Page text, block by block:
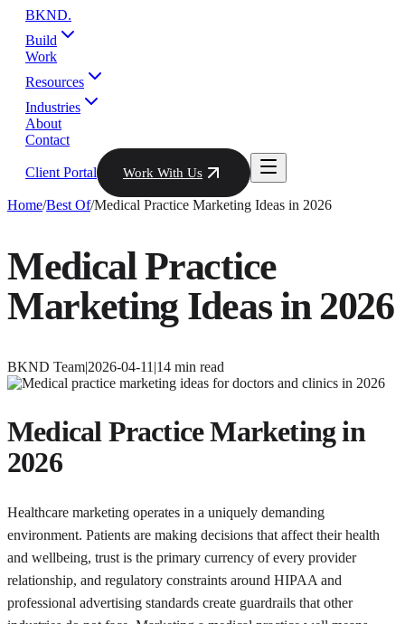
BKND.
Build
Work
Resources
Industries
About
Contact
Client Portal Work With Us
Home/Best Of/Medical Practice Marketing Ideas in 2026
Medical Practice
Marketing Ideas in 2026
BKND Team|2026-04-11 |14 min read
Medical Practice Marketing in
2026
Healthcare marketing operates in a uniquely demanding
environment. Patients are making decisions that affect their health
and wellbeing, trust is the primary currency of every provider
relationship, and regulatory constraints around HIPAA and
professional advertising standards create guardrails that other